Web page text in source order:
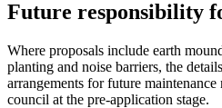
Future responsibility
Where proposals include earth
planting and noise barriers, the
arrangements for future
council at the pre-application stage.